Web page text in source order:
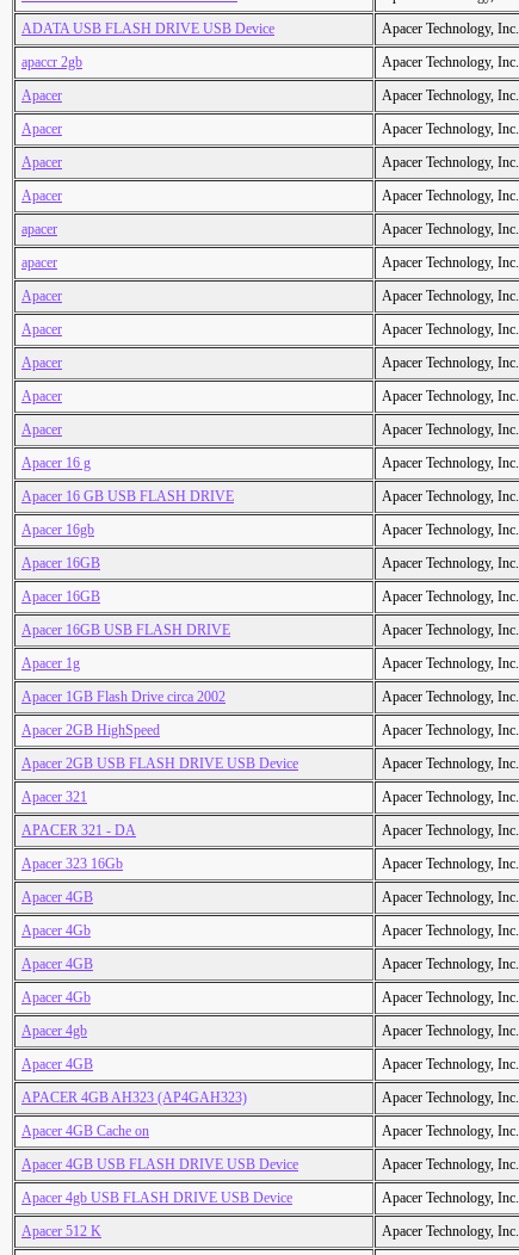
ADATA USB FLASH DRIVE USB Device
Apacer Technology, Inc.
apaccr 2gb
Apacer Technology, Inc.
Apacer
Apacer Technology, Inc.
Apacer
Apacer Technology, Inc.
Apacer
Apacer Technology, Inc.
Apacer
Apacer Technology, Inc.
apacer
Apacer Technology, Inc.
apacer
Apacer Technology, Inc.
Apacer
Apacer Technology, Inc.
Apacer
Apacer Technology, Inc.
Apacer
Apacer Technology, Inc.
Apacer
Apacer Technology, Inc.
Apacer
Apacer Technology, Inc.
Apacer 16 g
Apacer Technology, Inc.
Apacer 16 GB USB FLASH DRIVE
Apacer Technology, Inc.
Apacer 16gb
Apacer Technology, Inc.
Apacer 16GB
Apacer Technology, Inc.
Apacer 16GB
Apacer Technology, Inc.
Apacer 16GB USB FLASH DRIVE
Apacer Technology, Inc.
Apacer 1g
Apacer Technology, Inc.
Apacer 1GB Flash Drive circa 2002
Apacer Technology, Inc.
Apacer 2GB HighSpeed
Apacer Technology, Inc.
Apacer 2GB USB FLASH DRIVE USB Device
Apacer Technology, Inc.
Apacer 321
Apacer Technology, Inc.
APACER 321 - DA
Apacer Technology, Inc.
Apacer 323 16Gb
Apacer Technology, Inc.
Apacer 4GB
Apacer Technology, Inc.
Apacer 4Gb
Apacer Technology, Inc.
Apacer 4GB
Apacer Technology, Inc.
Apacer 4Gb
Apacer Technology, Inc.
Apacer 4gb
Apacer Technology, Inc.
Apacer 4GB
Apacer Technology, Inc.
APACER 4GB AH323 (AP4GAH323)
Apacer Technology, Inc.
Apacer 4GB Cache on
Apacer Technology, Inc.
Apacer 4GB USB FLASH DRIVE USB Device
Apacer Technology, Inc.
Apacer 4gb USB FLASH DRIVE USB Device
Apacer Technology, Inc.
Apacer 512 K
Apacer Technology, Inc.